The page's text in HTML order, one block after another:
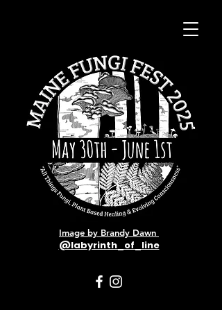
Image by Brandy Dawn
@labyrinth_of_line